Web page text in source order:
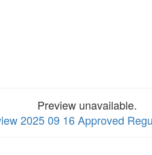
Preview unavailable.
2025 09 16 Approved